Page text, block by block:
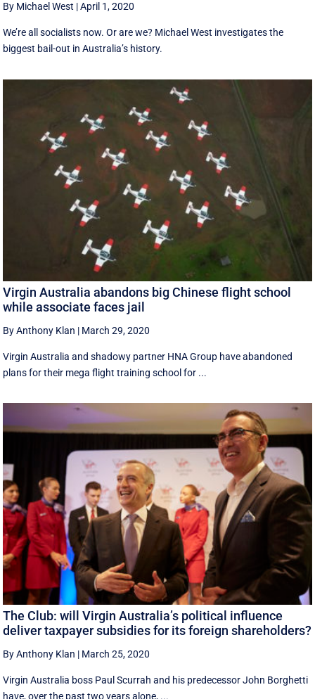
By Michael West |April 1, 2020
We’re all socialists now. Or are we? Michael West investigates the
biggest bail-out in Australia’s history.
Virgin Australia abandons big Chinese flight school
while associate faces jail
By Anthony Klan | March 29, 2020
Virgin Australia and shadowy partner HNA Group have abandoned
plans for their mega flight training school for ...
The Club: will Virgin Australia’s political influence
deliver taxpayer subsidies for its foreign shareholders?
By Anthony Klan | March 25, 2020
Virgin Australia boss Paul Scurrah and his predecessor John Borghetti
have, over the past two years alone, ...